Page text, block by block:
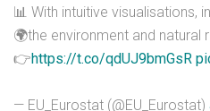
📊 With intuitive
🌍the environment and natural
👉https://t.co/qdUJ9bmGsR
— EU_Eurostat (@EU_Eurostat)